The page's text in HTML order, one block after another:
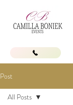
Post
All Posts